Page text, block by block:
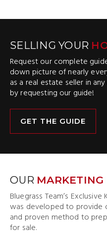
SELLING YOUR
Request our complete
down picture of nearly
as a real estate seller in
by requesting our guide!
GET THE GUIDE
OUR MARKETING
Bluegrass Team’s
was developed to provide
and proven method to
for sale.